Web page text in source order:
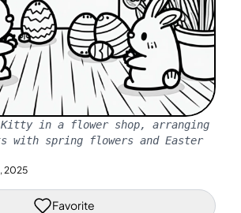
in a flower shop, arranging
with spring flowers and Easter
2025
Favorite